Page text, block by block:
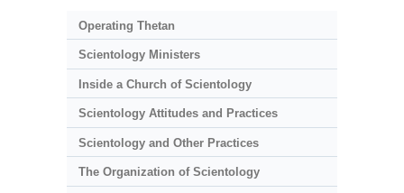
Operating Thetan
Scientology Ministers
Inside a Church of Scientology
Scientology Attitudes and Practices
Scientology and Other Practices
The Organization of Scientology